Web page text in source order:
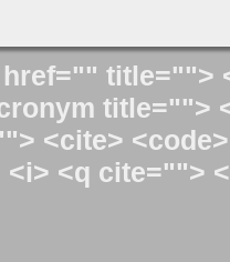
href="" title="">
title="">
<cite>
<i> <q cite="">